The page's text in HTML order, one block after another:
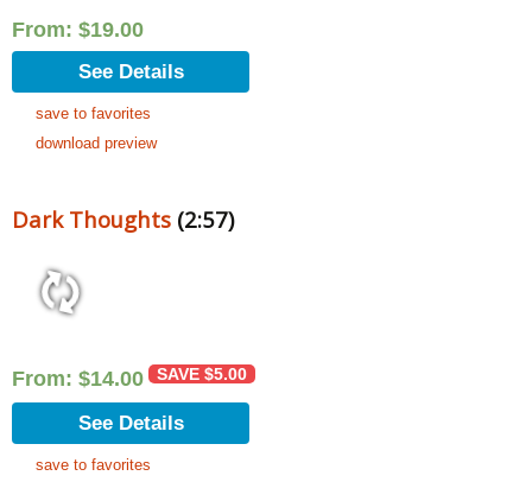
From: $19.00
See Details
save to favorites
download preview
Dark Thoughts (2:57)
From: $14.00 SAVE $5.00
See Details
save to favorites